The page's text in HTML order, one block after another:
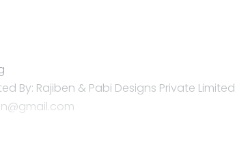
By: Rajiben & Pabi Designs Private Limited